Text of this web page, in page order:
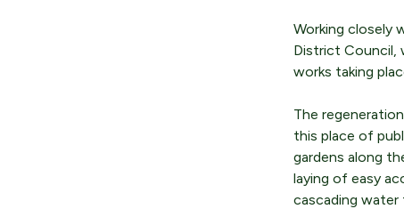
Working closely
District Council,
works taking
The
this place of
gardens along
laying of easy
cascading water